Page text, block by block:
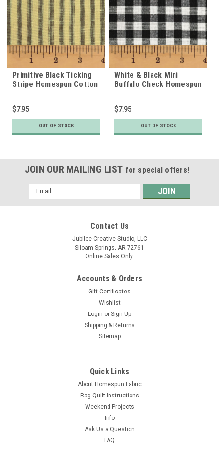
Primitive Black Ticking
Stripe Homespun Cotton
$7.95
OUT OF STOCK
White & Black Mini
Buffalo Check Homespun
$7.95
OUT OF STOCK
JOIN OUR MAILING LIST for special offers!
Email
Address
Contact Us
Jubilee Creative Studio, LLC
Siloam Springs, AR 72761
Online Sales Only.
Accounts & Orders
Gift Certificates
Wishlist
Login or Sign Up
Shipping & Returns
Sitemap
Quick Links
About Homespun Fabric
Rag Quilt Instructions
Weekend Projects
Info
Ask Us a Question
FAQ